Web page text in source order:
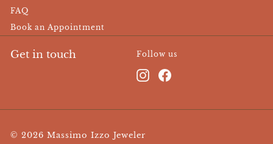
FAQ
Book an Appointment
Get in touch Follow us
InstagramFacebook
© 2026 Massimo Izzo Jeweler